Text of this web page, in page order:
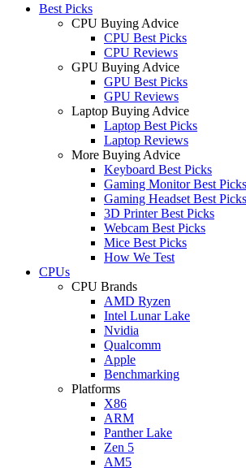
Best Picks
CPU Buying Advice
CPU Best Picks
CPU Reviews
GPU Buying Advice
GPU Best Picks
GPU Reviews
Laptop Buying Advice
Laptop Best Picks
Laptop Reviews
More Buying Advice
Keyboard Best Picks
Gaming Monitor Best Picks
Gaming Headset Best Picks
3D Printer Best Picks
Webcam Best Picks
Mice Best Picks
How We Test
CPUs
CPU Brands
AMD Ryzen
Intel Lunar Lake
Nvidia
Qualcomm
Apple
Benchmarking
Platforms
X86
ARM
Panther Lake
Zen 5
AM5